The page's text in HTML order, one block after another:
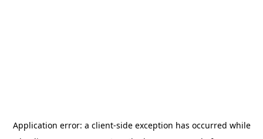
Application error: a client-side exception has occurred while